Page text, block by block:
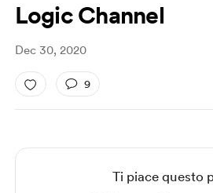
Logic Channel
Dec 30, 2020
9
Ti piace questo